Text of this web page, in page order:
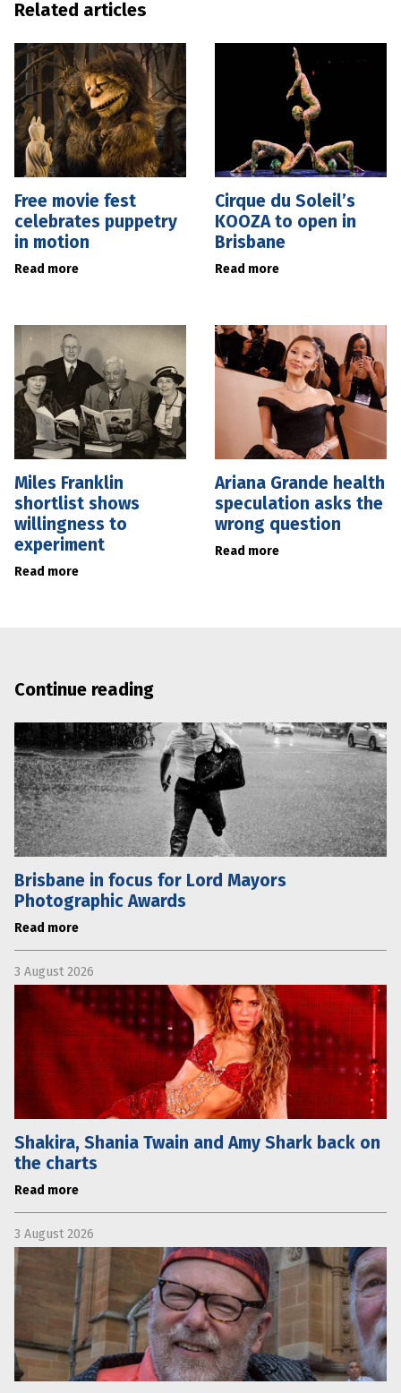
Related articles
Free movie fest
celebrates puppetry
in motion
Read more
Cirque du Soleil’s
KOOZA to open in
Brisbane
Read more
Miles Franklin
shortlist shows
willingness to
experiment
Read more
Ariana Grande health
speculation asks the
wrong question
Read more
Continue reading
Brisbane in focus for Lord Mayors
Photographic Awards
Read more
3 August 2026
Shakira, Shania Twain and Amy Shark back on
the charts
Read more
3 August 2026